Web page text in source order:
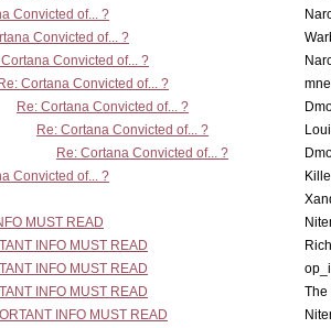
Convicted of... ?
Convicted of... ?
Cortana Convicted of... ?
Re: Cortana Convicted of... ?
Re: Cortana Convicted of... ?
Re: Cortana Convicted of... ?
Re: Cortana Convicted of... ?
Convicted of... ?
MUST READ
INFO MUST READ
INFO MUST READ
INFO MUST READ
The
INFO MUST READ